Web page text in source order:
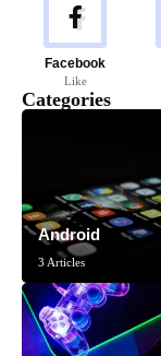
Facebook
Like
Categories
Android
3 Articles